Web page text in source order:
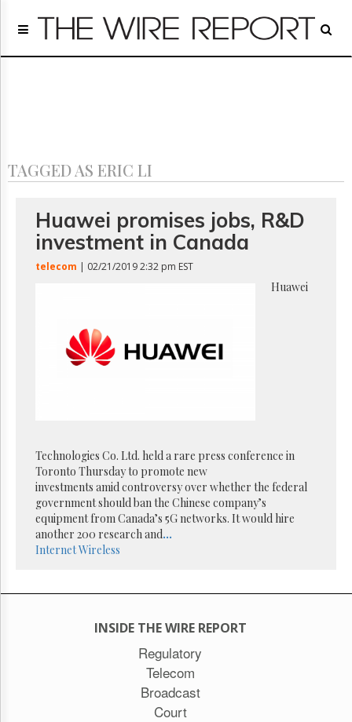
Home
Regulatory
Archives
GET
FREE
NEWS
UPDATES
Parliament
Now
The
Lobby
Monitor
HTCareers
Login
TAGGED AS ERIC LI
Huawei promises jobs, R&D
investment in Canada
telecom | 02/21/2019 2:32 pm EST
Huawei
Technologies Co. Ltd. held a rare press conference in
Toronto Thursday to promote new
investments amid controversy over whether the federal
government should ban the Chinese company’s
equipment from Canada’s 5G networks. It would hire
another 200 research and...
InternetWireless
INSIDE THE WIRE REPORT
Regulatory
Telecom
Broadcast
Court